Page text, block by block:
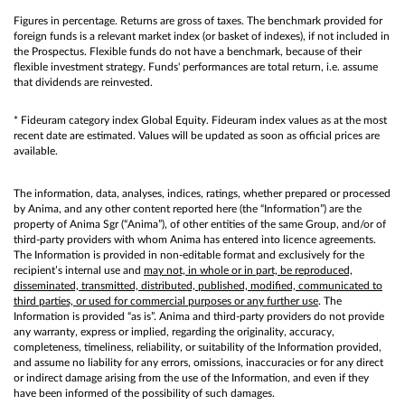
Figures in percentage. Returns are gross of taxes. The benchmark provided for
foreign funds is a relevant market index (or basket of indexes), if not included in
the Prospectus. Flexible funds do not have a benchmark, because of their
flexible investment strategy. Funds' performances are total return, i.e. assume
that dividends are reinvested.
* Fideuram category index Global Equity. Fideuram index values as at the most
recent date are estimated. Values will be updated as soon as official prices are
available.
The information, data, analyses, indices, ratings, whether prepared or processed
by Anima, and any other content reported here (the “Information”) are the
property of Anima Sgr (“Anima”), of other entities of the same Group, and/or of
third-party providers with whom Anima has entered into licence agreements.
The Information is provided in non-editable format and exclusively for the
recipient’s internal use and may not, in whole or in part, be reproduced,
disseminated, transmitted, distributed, published, modified, communicated to
third parties, or used for commercial purposes or any further use. The
Information is provided “as is”. Anima and third-party providers do not provide
any warranty, express or implied, regarding the originality, accuracy,
completeness, timeliness, reliability, or suitability of the Information provided,
and assume no liability for any errors, omissions, inaccuracies or for any direct
or indirect damage arising from the use of the Information, and even if they
have been informed of the possibility of such damages.